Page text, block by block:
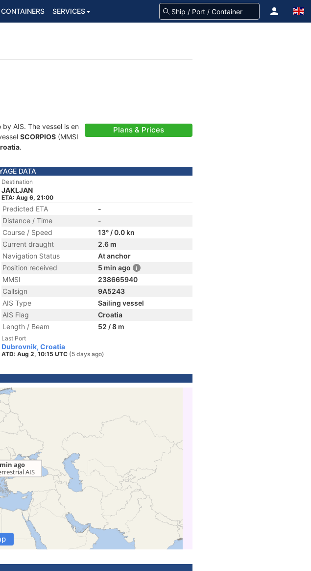
CONTAINERS SERVICES
AIS. The vessel is en
SCORPIOS (MMSI
.
Plans & Prices
DATA
Destination
JAKLJAN
ETA: Aug 6, 21:00
Predicted ETA
-
Distance / Time
-
Course / Speed
13° / 0.0 kn
Current draught
2.6 m
Navigation Status
At anchor
Position received
5 min ago
MMSI
238665940
Callsign
9A5243
AIS Type
Sailing vessel
AIS Flag
Croatia
Length / Beam
52 / 8 m
Last Port
Dubrovnik, Croatia
ATD: Aug 2, 10:15 UTC (5 days ago)